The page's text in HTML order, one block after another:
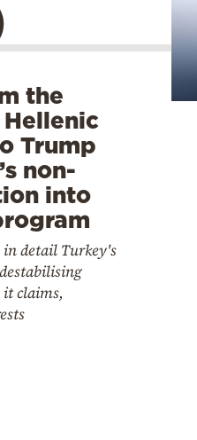
the
Trump
non-
into
detail Turkey's
claims,